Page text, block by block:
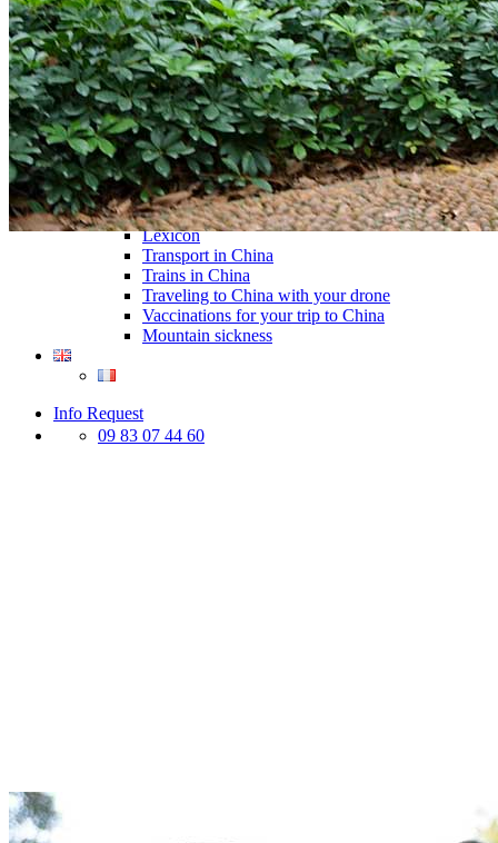
Chinese astrological signs
The most beautiful mountains in China
The most beautiful walks in China
China From Above
Visit China to see the world
Languages in China: an astonishing diversity
Prepare your trip to China
Hotels in China
Weather and climate in China
Obtaining a China Travel Visa
How do I communicate from China?
Lexicon
Transport in China
Trains in China
Traveling to China with your drone
Vaccinations for your trip to China
Mountain sickness
Info Request
09 83 07 44 60